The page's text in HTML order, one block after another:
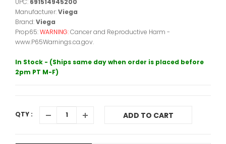
UPC: 691514945200
Manufacturer:Viega
Brand:Viega
Prop65:WARNING:Cancer and Reproductive Harm -
www.P65Warnings.ca.gov.
In Stock - (Ships same day when order is placed before
2pm PT M-F)
QTY : ADD TO CART